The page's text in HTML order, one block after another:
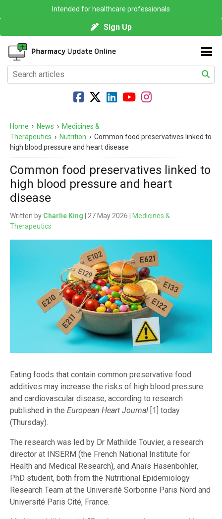
Intended for healthcare professionals
Sign Up
Home › News › Medicines &
Therapeutics › Nutrition › Common food preservatives linked to
high blood pressure and heart disease
Common food preservatives linked to
high blood pressure and heart
disease
Written by Charlie King | 27 May 2026 |
Medicines &
Therapeutics
Eating foods that contain common preservative food
additives may increase the risks of high blood pressure
and cardiovascular disease, according to research
published in the European Heart Journal [1] today
(Thursday).
The research was led by Dr Mathilde Touvier, a research
director at INSERM (the French National Institute for
Health and Medical Research), and Anaïs Hasenböhler,
PhD student, both from the Nutritional Epidemiology
Research Team at the Université Sorbonne Paris Nord and
Université Paris Cité, France.